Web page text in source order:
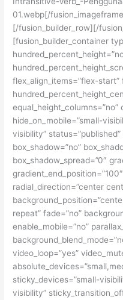
01.webp[/
[/fusion_builder_row][/
[fusion_builder_container
flex_align_items=”flex-
equal_height_columns=”no”
hide_on_mobile=”small-
visibility” status=”published”
box_shadow=”no”
box_shadow_spread=”0″
radial_direction=”center
repeat” fade=”no”
enable_mobile=”no”
video_loop=”yes”
sticky_devices=”small-
visibility”